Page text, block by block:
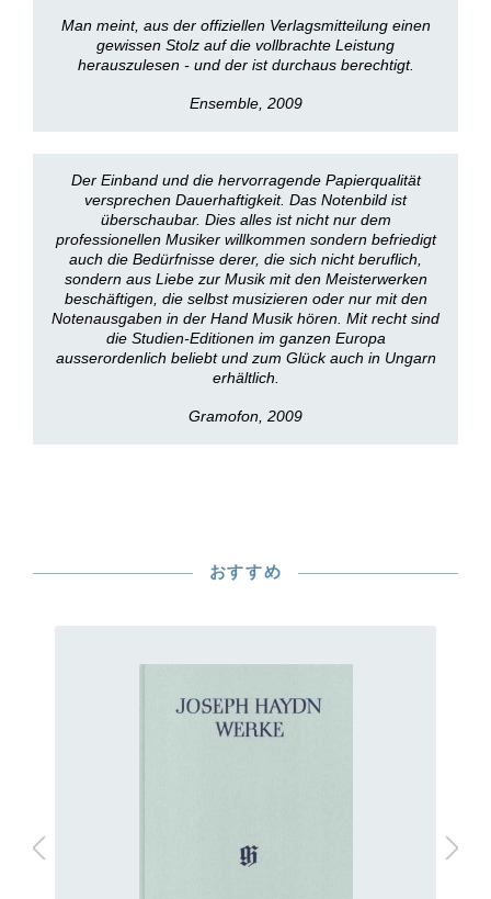
Man meint, aus der offiziellen Verlagsmitteilung einen
gewissen Stolz auf die vollbrachte Leistung
herauszulesen - und der ist durchaus berechtigt.
Ensemble, 2009
Der Einband und die hervorragende Papierqualität
versprechen Dauerhaftigkeit. Das Notenbild ist
überschaubar. Dies alles ist nicht nur dem
professionellen Musiker willkommen sondern befriedigt
auch die Bedürfnisse derer, die sich nicht beruflich,
sondern aus Liebe zur Musik mit den Meisterwerken
beschäftigen, die selbst musizieren oder nur mit den
Notenausgaben in der Hand Musik hören. Mit recht sind
die Studien-Editionen im ganzen Europa
ausserordenlich beliebt und zum Glück auch in Ungarn
erhältlich.
Gramofon, 2009
おすすめ